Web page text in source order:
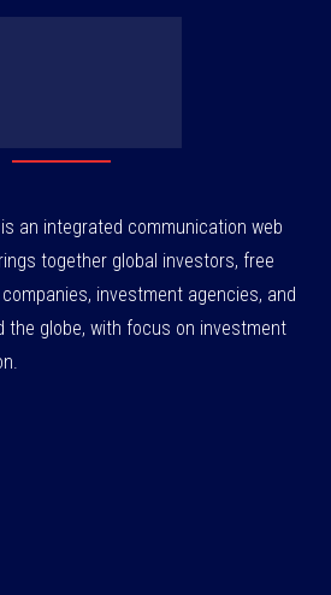
an integrated communication web
together global investors, free
investment agencies, and
the globe, with focus on investment